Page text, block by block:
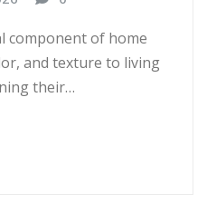
component of home
and texture to living
their…